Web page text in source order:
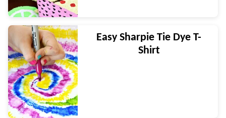
Easy Sharpie Tie Dye T-
Shirt